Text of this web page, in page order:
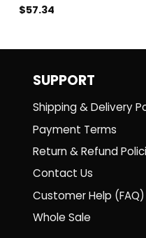
Rated
$57.34
SUPPORT
Shipping & Delivery
Payment Terms
Return & Refund
Contact Us
Customer Help (FAQ)
Whole Sale